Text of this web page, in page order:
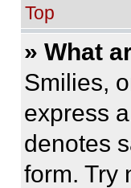
Top
» What
Smilies,
express
denotes
form. Try